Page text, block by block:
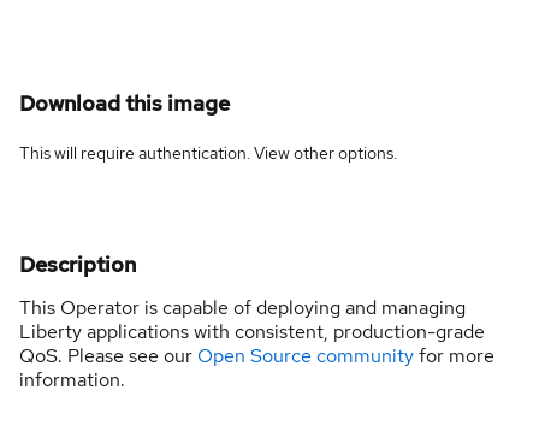
Download this image
This will require authentication. Viewother options.
Description
This Operator is capable of deploying and managing
Liberty applications with consistent, production-grade
QoS. Please see our Open Source communityfor more
information.